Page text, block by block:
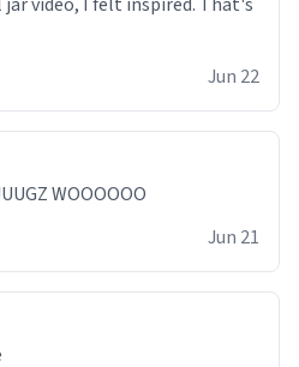
Jun 22
WOOOOOO
Jun 21